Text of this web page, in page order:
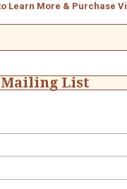
to Learn More & Purchase
Mailing List